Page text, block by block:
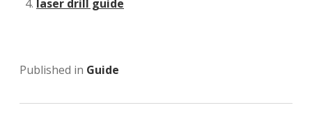
laser drill guide
Published in Guide